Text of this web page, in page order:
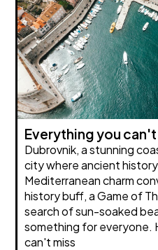
Everything you
Dubrovnik, a stunning
city where ancient
Mediterranean charm
history buff, a Game of
search of sun-soaked
something for everyone.
can't miss